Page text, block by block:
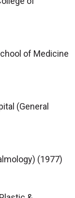
of Medicine
(General
(1977)